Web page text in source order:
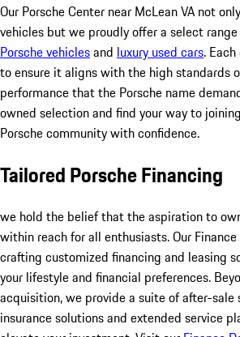
Our Porsche Center near McLean VA not
vehicles but we proudly offer a select
Porsche vehiclesand luxury used cars.
to ensure it aligns with the high standards
performance that the Porsche name
owned selection and find your way to
Porsche community with confidence.
Tailored Porsche Financing
we hold the belief that the aspiration to
within reach for all enthusiasts. Our
crafting customized financing and leasing
your lifestyle and financial preferences.
acquisition, we provide a suite of after-sale
insurance solutions and extended service